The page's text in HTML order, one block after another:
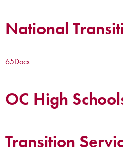
National
65Docs
OC High
Transition